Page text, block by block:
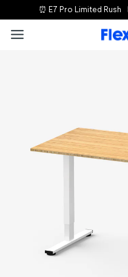
⏰ E7 Pro Limited Rush